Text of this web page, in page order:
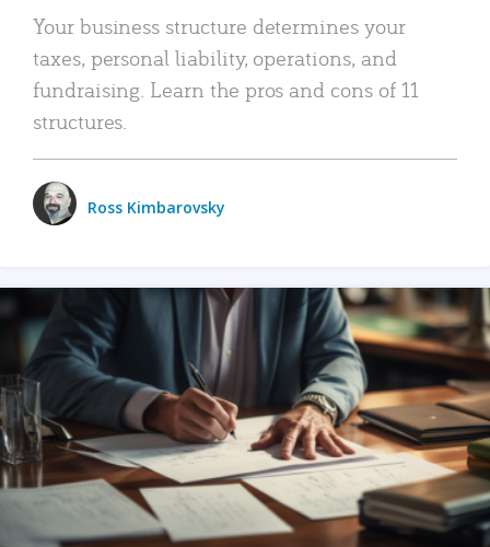
Your business structure determines your
taxes, personal liability, operations, and
fundraising. Learn the pros and cons of 11
structures.
Ross Kimbarovsky